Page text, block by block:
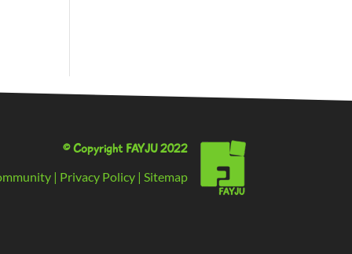
© Copyright FAYJU 2022
| Privacy Policy| Sitemap